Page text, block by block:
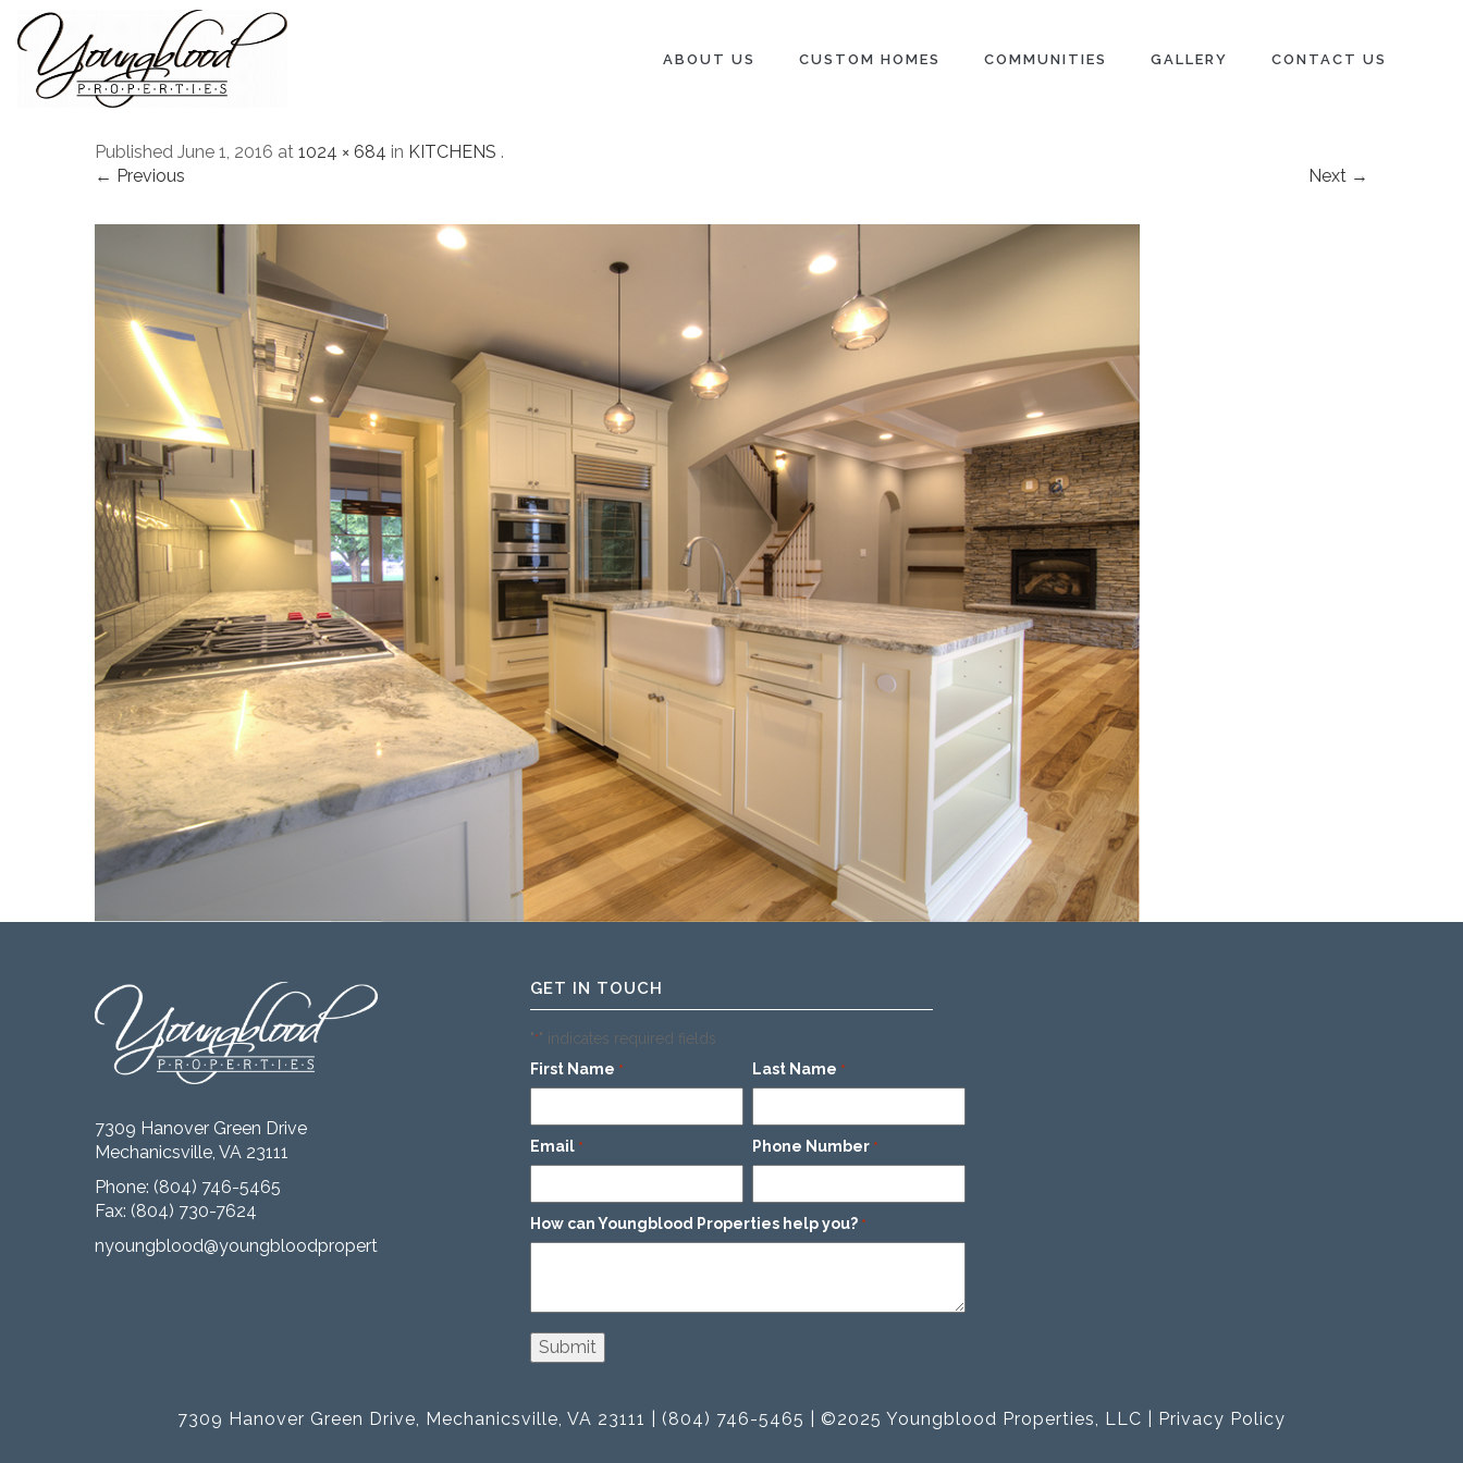
ABOUT US CUSTOM HOMES COMMUNITIES GALLERY CONTACT US
Published June 1, 2016 at 1024 × 684 in KITCHENS .
← Previous
Next →
7309 Hanover Green Drive
Mechanicsville, VA 23111
Phone: (804) 746-5465
Fax: (804) 730-7624
nyoungblood@youngbloodproperties.com
GET IN TOUCH
"*" indicates required fields
First Name * Last Name *
Email * Phone Number *
How can Youngblood Properties help you? *
7309 Hanover Green Drive, Mechanicsville, VA 23111 | (804) 746-5465 | ©2025 Youngblood Properties, LLC | Privacy Policy